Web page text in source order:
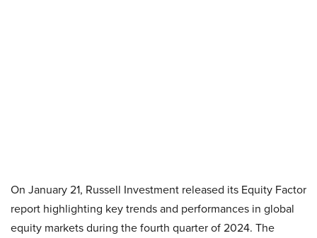
On January 21, Russell Investment released its Equity Factor
report highlighting key trends and performances in global
equity markets during the fourth quarter of 2024. The